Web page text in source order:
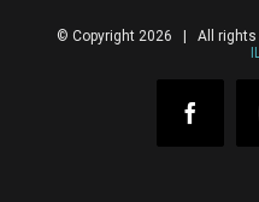
© Copyright 2026 | All